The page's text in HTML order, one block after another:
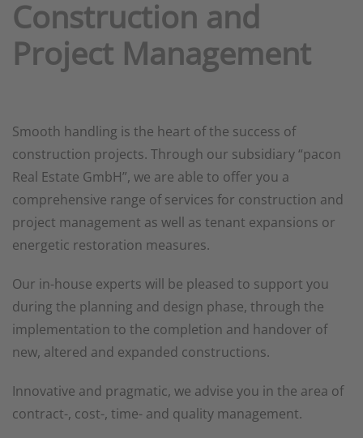
Construction and
Project Management
Smooth handling is the heart of the success of
construction projects. Through our subsidiary “pacon
Real Estate GmbH”, we are able to offer you a
comprehensive range of services for construction and
project management as well as tenant expansions or
energetic restoration measures.
Our in-house experts will be pleased to support you
during the planning and design phase, through the
implementation to the completion and handover of
new, altered and expanded constructions.
Innovative and pragmatic, we advise you in the area of
contract-, cost-, time- and quality management.